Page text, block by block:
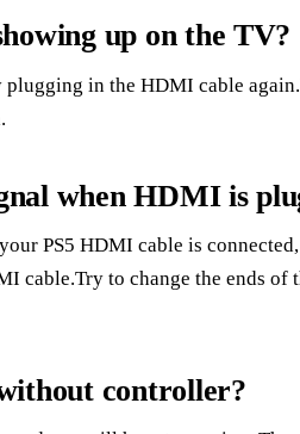
up on the TV?
plugging in the HDMI cable
when HDMI is
PS5 HDMI cable is
cable.Try to change the ends
controller?